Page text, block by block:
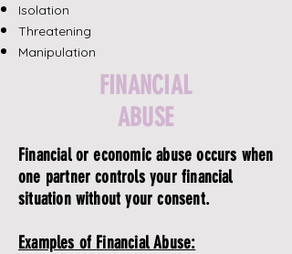
Isolation
Threatening
Manipulation
FINANCIAL
ABUSE
Financial or economic abuse occurs when
one partner controls your financial
situation without your consent.
Examples of Financial Abuse: